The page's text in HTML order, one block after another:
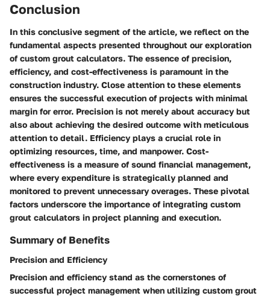
Conclusion
In this conclusive segment of the article, we reflect on the
fundamental aspects presented throughout our exploration
of custom grout calculators. The essence of precision,
efficiency, and cost-effectiveness is paramount in the
construction industry. Close attention to these elements
ensures the successful execution of projects with minimal
margin for error. Precision is not merely about accuracy but
also about achieving the desired outcome with meticulous
attention to detail. Efficiency plays a crucial role in
optimizing resources, time, and manpower. Cost-
effectiveness is a measure of sound financial management,
where every expenditure is strategically planned and
monitored to prevent unnecessary overages. These pivotal
factors underscore the importance of integrating custom
grout calculators in project planning and execution.
Summary of Benefits
Precision and Efficiency
Precision and efficiency stand as the cornerstones of
successful project management when utilizing custom grout